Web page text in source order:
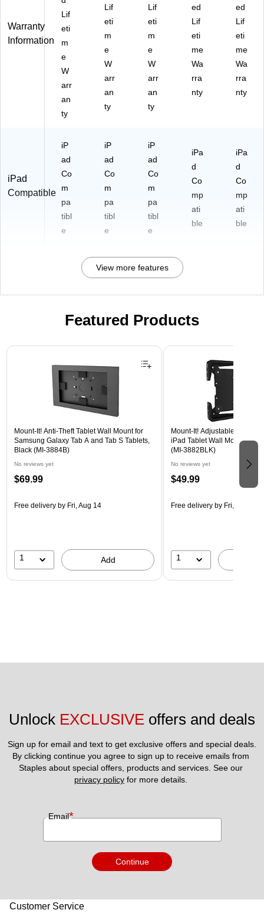
Warranty
Information
Lif
eti
m
e
W
arr
an
ty
Lif
eti
m
e
W
arr
an
ty
Lif
eti
m
e
W
arr
an
ty
ed
Lif
eti
me
Wa
rra
nty
ed
Lif
eti
me
Wa
rra
nty
iPad
Compatible
iP
ad
Co
m
pa
tibl
e
iP
ad
Co
m
pa
tibl
e
iP
ad
Co
m
pa
tibl
e
iPa
d
Co
mp
ati
ble
iPa
d
Co
mp
ati
ble
View more features
Featured Products
Page 1 of 3
Mount-It! Anti-Theft Tablet Wall Mount for
Samsung Galaxy Tab A and Tab S Tablets,
Black (MI-3884B)
No reviews yet
$69.99
Free delivery by Fri, Aug 14
1 Add
Mount-It! Adjustable
iPad Tablet Wall Mount, 9.7"
(MI-3882BLK)
No reviews yet
$49.99
Free delivery by Fri, Aug 14
1
Unlock EXCLUSIVE offers and deals
Sign up for email and text to get exclusive offers and special deals.
By clicking continue you agree to sign up to receive emails from
privacy policy for more details.
Email*
Continue
Customer Service